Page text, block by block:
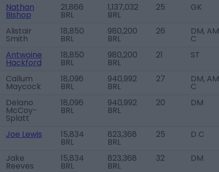
Nathan
Bishop
21,866
BRL
1,137,032
BRL
25 GK
Alistair
Smith
18,850
BRL
980,200
BRL
26 DM, AM
C
Antwoine
Hackford
18,850
BRL
980,200
BRL
21 ST
Callum
Maycock
18,096
BRL
940,992
BRL
27 DM, AM
C
Delano
McCoy-
Splatt
18,096
BRL
940,992
BRL
20 DM
Joe Lewis 15,834
BRL
823,368
BRL
25 D C
Jake
Reeves
15,834
BRL
823,368
BRL
32 DM